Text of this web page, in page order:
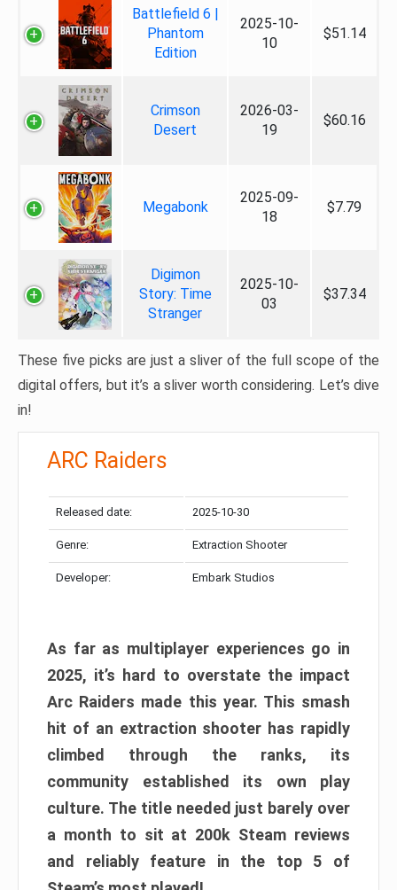
Battlefield 6 |
Phantom
Edition
2025-10-
10
$51.14
Crimson
Desert
2026-03-
19
$60.16
Megabonk
2025-09-
18
$7.79
Digimon
Story: Time
Stranger
2025-10-
03
$37.34
These five picks are just a sliver of the full scope of the
digital offers, but it’s a sliver worth considering. Let’s dive
in!
ARC Raiders
Released date: 2025-10-30
Genre: Extraction Shooter
Developer: Embark Studios
As far as multiplayer experiences go in
2025, it’s hard to overstate the impact
Arc Raiders made this year. This smash
hit of an extraction shooter has rapidly
climbed through the ranks, its
community established its own play
culture. The title needed just barely over
a month to sit at 200k Steam reviews
and reliably feature in the top 5 of